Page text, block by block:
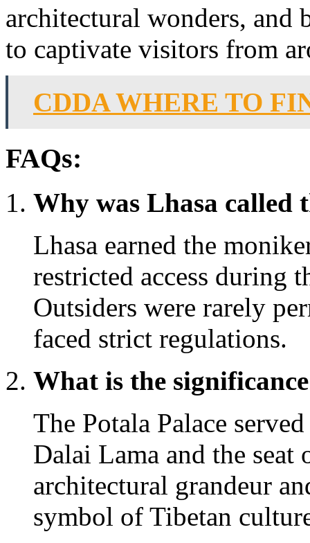
architectural wonders, and
to captivate visitors from
CDDA WHERE TO
FAQs:
Why was Lhasa called
Lhasa earned the
restricted access during
Outsiders were rarely
faced strict regulations.
What is the
The Potala Palace
Dalai Lama and the
architectural grandeur
symbol of Tibetan